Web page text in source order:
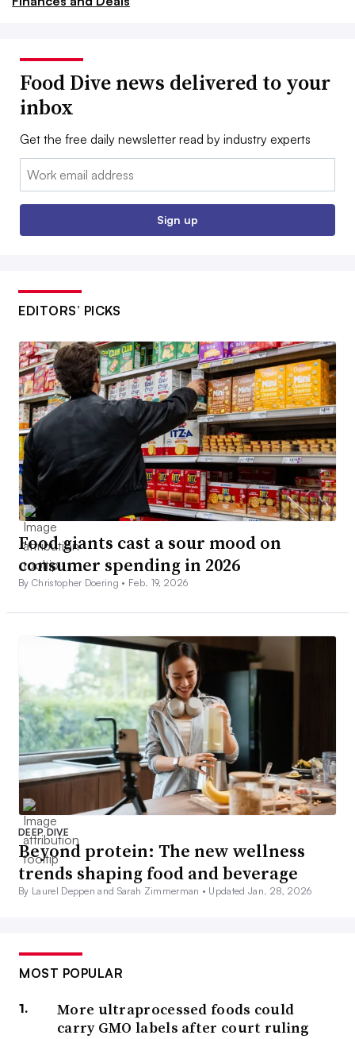
Food Dive news delivered to your
inbox
Get the free daily newsletter read by industry experts
Email:
Sign up
EDITORS’ PICKS
Food giants cast a sour mood on
consumer spending in 2026
By Christopher Doering • Feb. 19, 2026
DEEP DIVE
Beyond protein: The new wellness
trends shaping food and beverage
By Laurel Deppen and Sarah Zimmerman • Updated Jan. 28, 2026
MOST POPULAR
More ultraprocessed foods could
carry GMO labels after court ruling